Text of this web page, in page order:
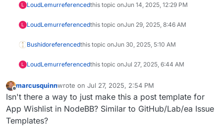
L LoudLemurreferencedthis topic onJun 14, 2025, 12:29 PM
L LoudLemurreferencedthis topic onJun 29, 2025, 8:46 AM
Bushidoreferencedthis topic onJun 30, 2025, 5:10 AM
L LoudLemurreferencedthis topic onJul 27, 2025, 6:44 AM
Offline
marcusquinnwrote on Jul 27, 2025, 2:54 PM
last edited by
Isn't there a way to just make this a post template for
App Wishlist in NodeBB? Similar to GitHub/Lab/ea Issue
Templates?